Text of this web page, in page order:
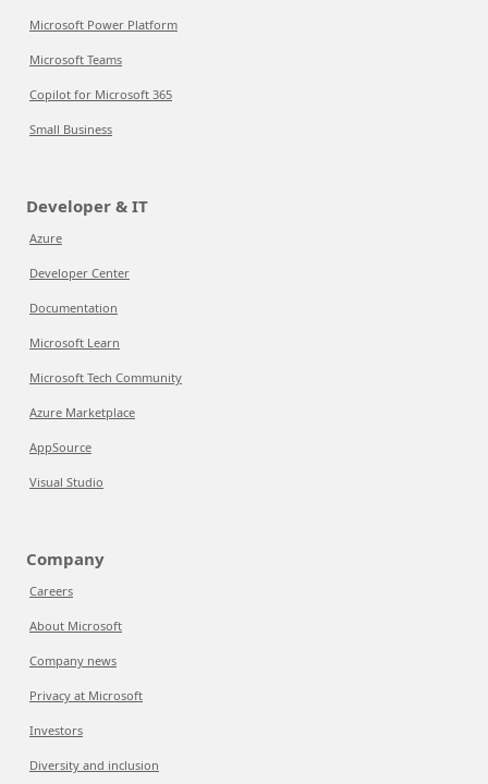
Microsoft Power Platform
Microsoft Teams
Copilot for Microsoft 365
Small Business
Developer & IT
Azure
Developer Center
Documentation
Microsoft Learn
Microsoft Tech Community
Azure Marketplace
AppSource
Visual Studio
Company
Careers
About Microsoft
Company news
Privacy at Microsoft
Investors
Diversity and inclusion